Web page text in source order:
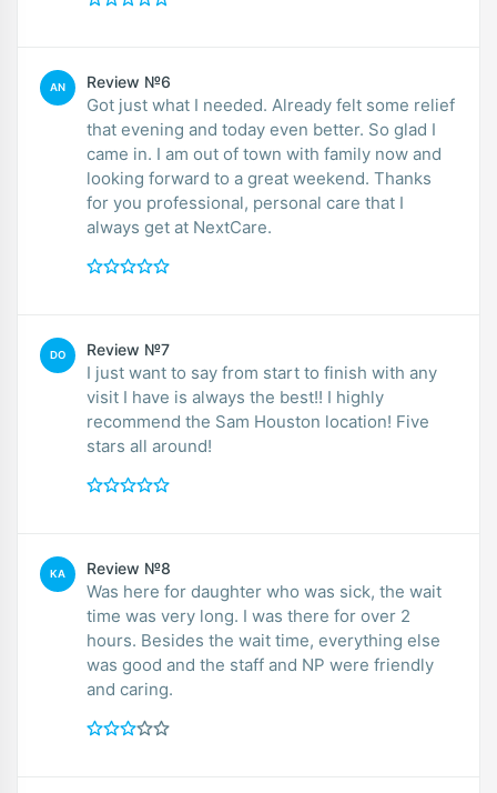
AN Review №6
Got just what I needed. Already felt some relief
that evening and today even better. So glad I
came in. I am out of town with family now and
looking forward to a great weekend. Thanks
for you professional, personal care that I
always get at NextCare.
DO Review №7
I just want to say from start to finish with any
visit I have is always the best!! I highly
recommend the Sam Houston location! Five
stars all around!
KA Review №8
Was here for daughter who was sick, the wait
time was very long. I was there for over 2
hours. Besides the wait time, everything else
was good and the staff and NP were friendly
and caring.